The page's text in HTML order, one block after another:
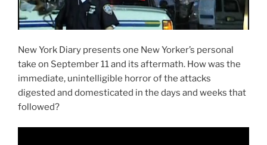
New York Diary presents one New Yorker’s personal
take on September 11 and its aftermath. How was the
immediate, unintelligible horror of the attacks
digested and domesticated in the days and weeks that
followed?